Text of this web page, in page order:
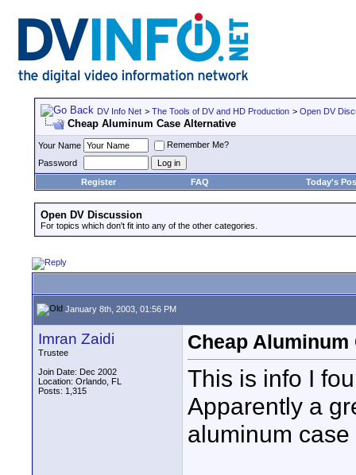
DV Info Net > The Tools of DV and HD Production > Open DV
Cheap Aluminum Case Alternative
Your Name
Remember Me?
Password
Register
FAQ Today's
Open DV Discussion
For topics which don't fit into any of the other categories.
January 8th, 2003, 01:56 PM
Imran Zaidi
Trustee
Join Date: Dec 2002
Location: Orlando, FL
Posts: 1,315
Cheap
This is info I
Apparently a
aluminum